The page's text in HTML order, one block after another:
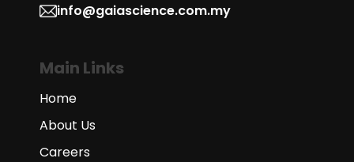
info@gaiascience.com.my
Main Links
Home
About Us
Careers